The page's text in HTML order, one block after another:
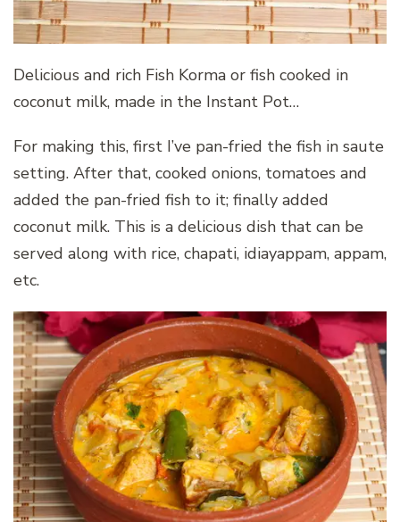
Delicious and rich Fish Korma or fish cooked in
coconut milk, made in the Instant Pot…
For making this, first I’ve pan-fried the fish in saute
setting. After that, cooked onions, tomatoes and
added the pan-fried fish to it; finally added
coconut milk. This is a delicious dish that can be
served along with rice, chapati, idiayappam, appam,
etc.